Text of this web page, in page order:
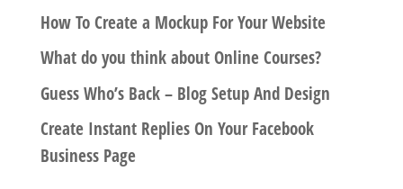
How To Create a Mockup For Your Website
What do you think about Online Courses?
Guess Who’s Back – Blog Setup And Design
Create Instant Replies On Your Facebook
Business Page